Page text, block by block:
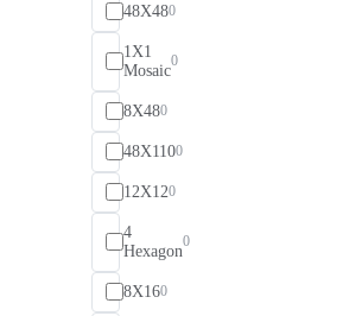
48X480
1X1
Mosaic
0
8X480
48X1100
12X120
4
Hexagon
0
8X160